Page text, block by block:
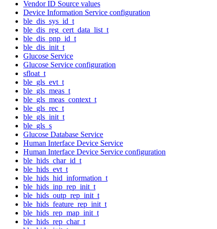
Vendor ID Source values
Device Information Service configuration
ble_dis_sys_id_t
ble_dis_reg_cert_data_list_t
ble_dis_pnp_id_t
ble_dis_init_t
Glucose Service
Glucose Service configuration
sfloat_t
ble_gls_evt_t
ble_gls_meas_t
ble_gls_meas_context_t
ble_gls_rec_t
ble_gls_init_t
ble_gls_s
Glucose Database Service
Human Interface Device Service
Human Interface Device Service configuration
ble_hids_char_id_t
ble_hids_evt_t
ble_hids_hid_information_t
ble_hids_inp_rep_init_t
ble_hids_outp_rep_init_t
ble_hids_feature_rep_init_t
ble_hids_rep_map_init_t
ble_hids_rep_char_t